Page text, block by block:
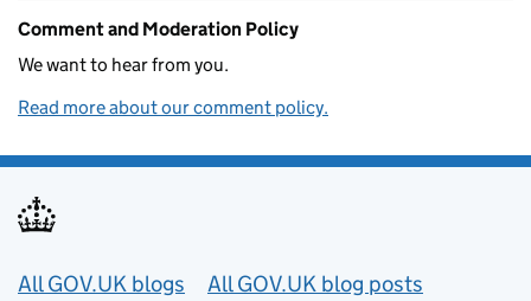
Comment and Moderation Policy
We want to hear from you.
Read more about our comment policy.
Useful links
All GOV.UK blogs All GOV.UK blog posts